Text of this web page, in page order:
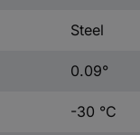
Steel
0.09°
-30 °C